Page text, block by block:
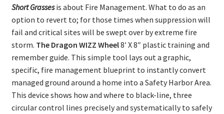
Short Grassesis about Fire Management. What to do as an
option to revert to; for those times when suppression will
fail and critical sites will be swept over by extreme fire
storm. The Dragon WIZZ Wheel8′ X 8″ plastic training and
remember guide. This simple tool lays out a graphic,
specific, fire management blueprint to instantly convert
managed ground around a home into a Safety Harbor Area.
This device shows how and where to black-line, three
circular control lines precisely and systematically to safely